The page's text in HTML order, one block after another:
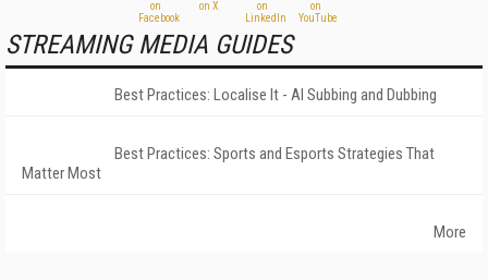
STREAMING MEDIA GUIDES
Best Practices: Localise It - AI Subbing and Dubbing
Best Practices: Sports and Esports Strategies That
Matter Most
More